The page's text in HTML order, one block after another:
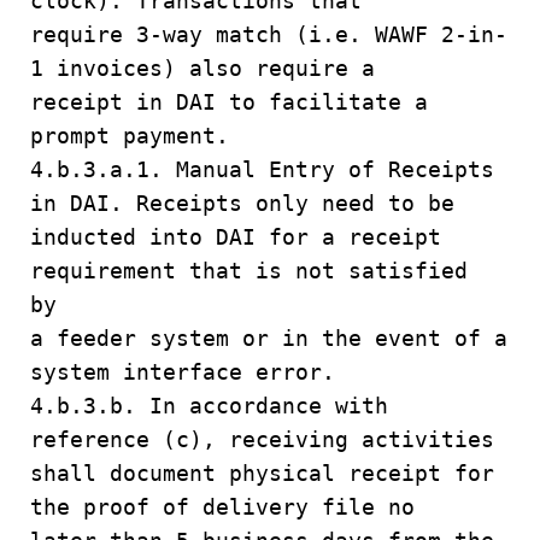
require 3-way match (i.e. WAWF 2-in-
1 invoices) also require a
receipt in DAI to facilitate a
prompt payment.
4.b.3.a.1. Manual Entry of Receipts
in DAI. Receipts only need to be
inducted into DAI for a receipt
requirement that is not satisfied
by
a feeder system or in the event of a
system interface error.
4.b.3.b. In accordance with
reference (c), receiving activities
shall document physical receipt for
the proof of delivery file no